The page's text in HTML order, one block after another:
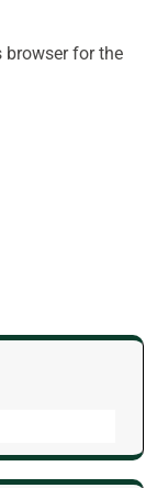
browser for the